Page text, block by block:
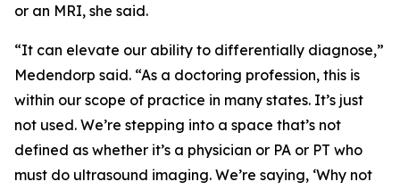
or an MRI, she said.
“It can elevate our ability to differentially diagnose,”
Medendorp said. “As a doctoring profession, this is
within our scope of practice in many states. It’s just
not used. We’re stepping into a space that’s not
defined as whether it’s a physician or PA or PT who
must do ultrasound imaging. We’re saying, ‘Why not